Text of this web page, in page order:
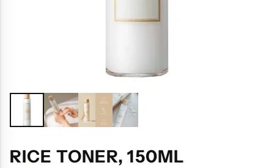
RICE TONER, 150ML